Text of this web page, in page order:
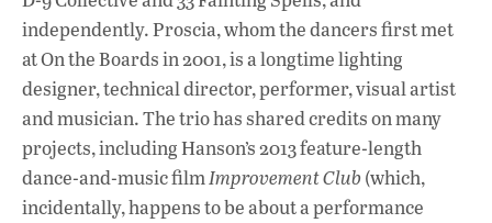
k p
independently. Proscia, whom the dancers first met
at On the Boards in 2001, is a longtime lighting
designer, technical director, performer, visual artist
and musician. The trio has shared credits on many
projects, including Hanson’s 2013 feature-length
dance-and-music filmImprovement Club (which,
incidentally, happens to be about a performance